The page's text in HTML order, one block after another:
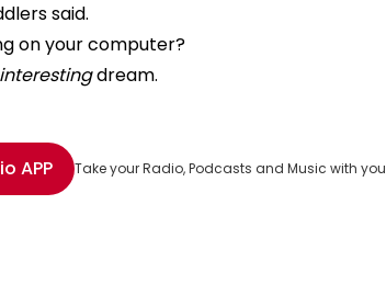
said.
on your computer?
dream.
options
APP Take your Radio, Podcasts and Music with you